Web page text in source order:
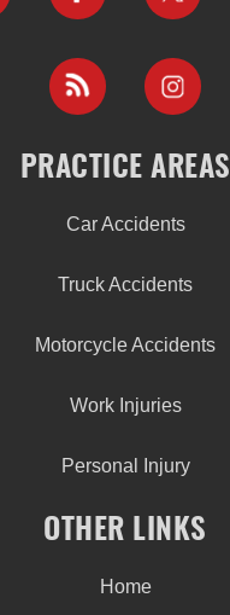
PRACTICE AREAS
Car Accidents
Truck Accidents
Motorcycle Accidents
Work Injuries
Personal Injury
OTHER LINKS
Home